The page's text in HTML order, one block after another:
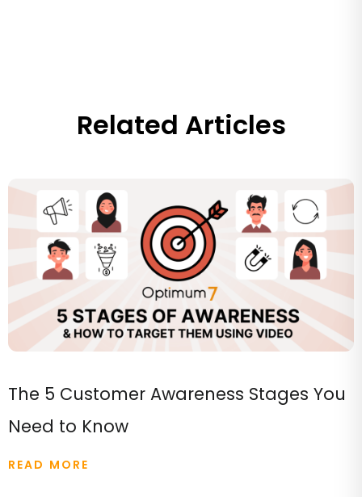
Related Articles
The 5 Customer Awareness Stages You
Need to Know
READ MORE